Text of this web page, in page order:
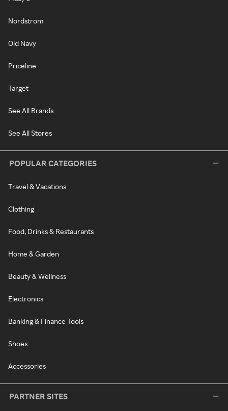
Nordstrom
Old Navy
Priceline
Target
See All Brands
See All Stores
POPULAR CATEGORIES
Travel & Vacations
Clothing
Food, Drinks & Restaurants
Home & Garden
Beauty & Wellness
Electronics
Banking & Finance Tools
Shoes
Accessories
PARTNER SITES